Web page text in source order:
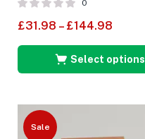
0
£31.98 – £144.98
Select options
Sale